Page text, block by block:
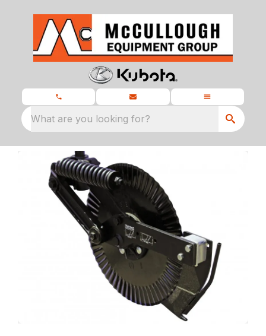
What are you looking for?